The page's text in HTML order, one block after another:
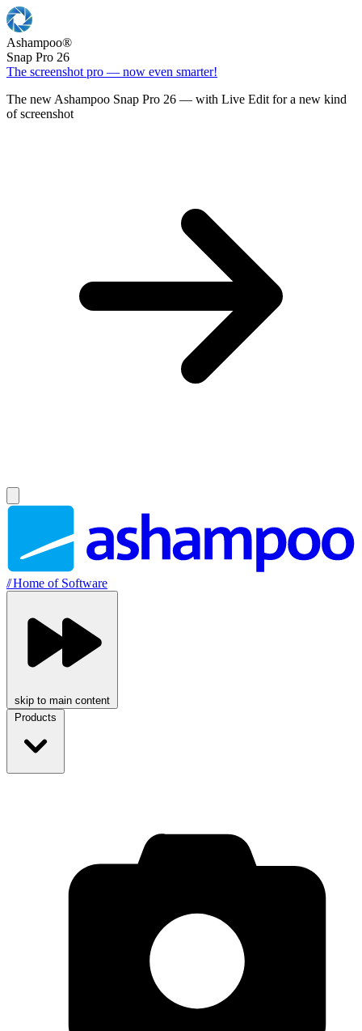
Ashampoo®
Snap Pro 26
The screenshot pro — now even smarter!
The new Ashampoo Snap Pro 26 — with Live Edit for a new kind
of screenshot
//Home of Software
skip to main content
Products